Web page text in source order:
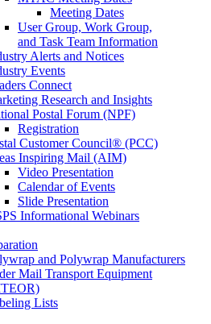
Meeting Dates
User Group, Work Group,
and Task Team Information
Alerts and Notices
Events
Connect
Research and Insights
Postal Forum (NPF)
Registration
Customer Council® (PCC)
Inspiring Mail (AIM)
Video Presentation
Calendar of Events
Slide Presentation
Informational Webinars
and Polywrap Manufacturers
Mail Transport Equipment
Lists